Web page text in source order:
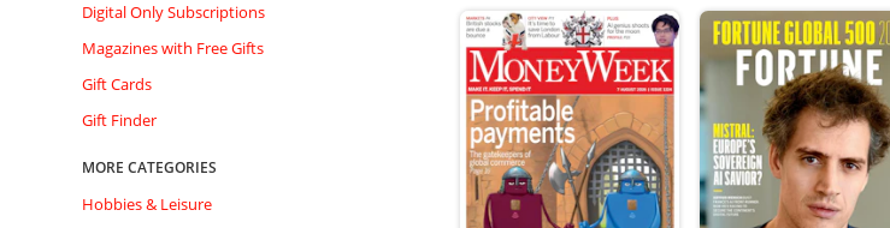
Digital Only Subscriptions
Magazines with Free Gifts
Gift Cards
Gift Finder
MORE CATEGORIES
Hobbies & Leisure